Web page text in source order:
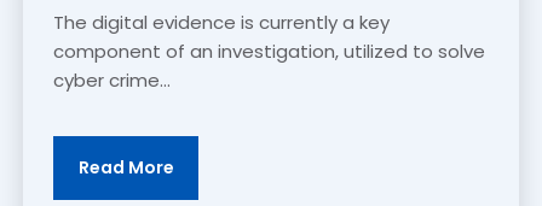
The digital evidence is currently a key
component of an investigation, utilized to solve
cyber crime...
Read More